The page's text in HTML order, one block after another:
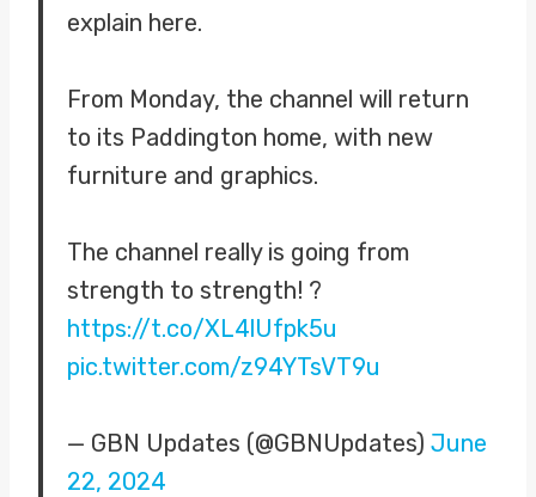
explain here.
From Monday, the channel will return
to its Paddington home, with new
furniture and graphics.
The channel really is going from
strength to strength! ?
https://t.co/XL4lUfpk5u
pic.twitter.com/z94YTsVT9u
— GBN Updates (@GBNUpdates) June
22, 2024